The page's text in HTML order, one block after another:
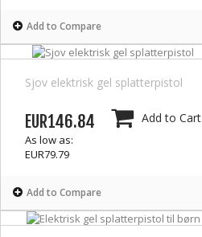
Add to Compare
Sjov elektrisk gel splatterpistol
EUR146.84
As low as:
EUR79.79
Add to Cart
Add to Compare